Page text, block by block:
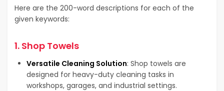
Here are the 200-word descriptions for each of the
given keywords:
1. Shop Towels
Versatile Cleaning Solution: Shop towels are
designed for heavy-duty cleaning tasks in
workshops, garages, and industrial settings.